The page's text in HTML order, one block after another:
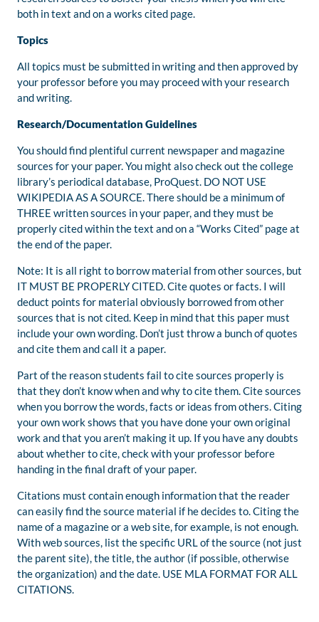
both in text and on a works cited page.
Topics
All topics must be submitted in writing and then approved by
your professor before you may proceed with your research
and writing.
Research/Documentation Guidelines
You should find plentiful current newspaper and magazine
sources for your paper. You might also check out the college
library’s periodical database, ProQuest. DO NOT USE
WIKIPEDIA AS A SOURCE. There should be a minimum of
THREE written sources in your paper, and they must be
properly cited within the text and on a “Works Cited” page at
the end of the paper.
Note: It is all right to borrow material from other sources, but
IT MUST BE PROPERLY CITED. Cite quotes or facts. I will
deduct points for material obviously borrowed from other
sources that is not cited. Keep in mind that this paper must
include your own wording. Don’t just throw a bunch of quotes
and cite them and call it a paper.
Part of the reason students fail to cite sources properly is
that they don’t know when and why to cite them. Cite sources
when you borrow the words, facts or ideas from others. Citing
your own work shows that you have done your own original
work and that you aren’t making it up. If you have any doubts
about whether to cite, check with your professor before
handing in the final draft of your paper.
Citations must contain enough information that the reader
can easily find the source material if he decides to. Citing the
name of a magazine or a web site, for example, is not enough.
With web sources, list the specific URL of the source (not just
the parent site), the title, the author (if possible, otherwise
the organization) and the date. USE MLA FORMAT FOR ALL
CITATIONS.